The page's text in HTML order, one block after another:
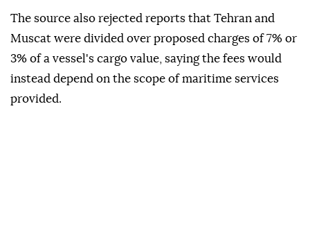
The source also rejected reports that Tehran and
Muscat were divided over proposed charges of 7% or
3% of a vessel's cargo value, saying the fees would
instead depend on the scope of maritime services
provided.